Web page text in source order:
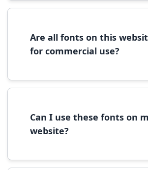
font file, right-click it, and select
Are all fonts on this
for commercial use?
commercial use, please check
Can I use these fonts on
website?
We recommend converting fonts